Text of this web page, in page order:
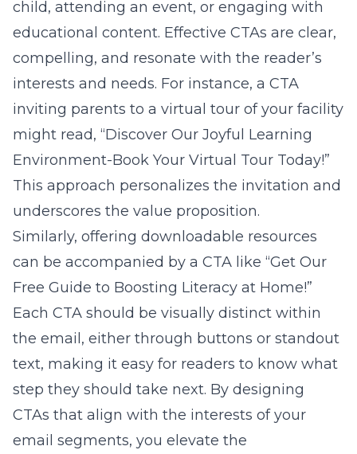
child, attending an event, or engaging with
educational content. Effective CTAs are clear,
compelling, and resonate with the reader’s
interests and needs. For instance, a CTA
inviting parents to a virtual tour of your facility
might read, “Discover Our Joyful Learning
Environment-Book Your Virtual Tour Today!”
This approach personalizes the invitation and
underscores the value proposition.
Similarly, offering downloadable resources
can be accompanied by a CTA like “Get Our
Free Guide to Boosting Literacy at Home!”
Each CTA should be visually distinct within
the email, either through buttons or standout
text, making it easy for readers to know what
step they should take next. By designing
CTAs that align with the interests of your
email segments, you elevate the